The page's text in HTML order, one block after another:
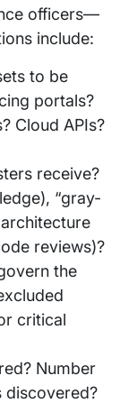
officers—
include:
to be
portals?
Cloud APIs?
receive?
“gray-
reviews)?
the
critical
Number
discovered?